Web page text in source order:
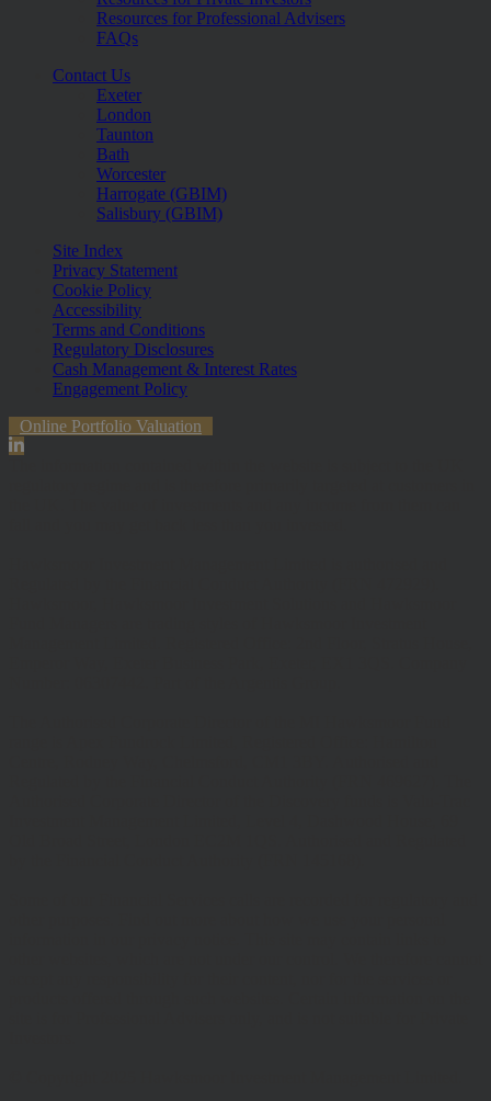
Resources for Professional Advisers
FAQs
Contact Us
Exeter
London
Taunton
Bath
Worcester
Harrogate (GBIM)
Salisbury (GBIM)
Site Index
Privacy Statement
Cookie Policy
Accessibility
Terms and Conditions
Regulatory Disclosures
Cash Management & Interest Rates
Engagement Policy
Online Portfolio Valuation